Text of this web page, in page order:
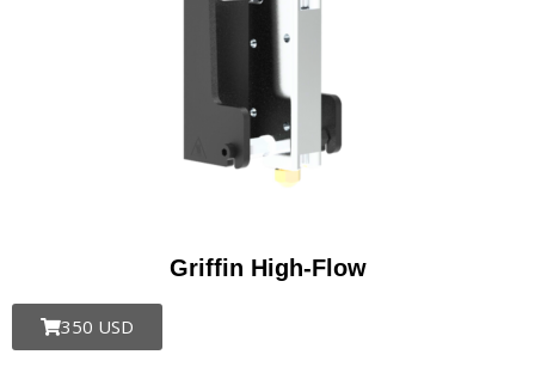
Griffin High-Flow
350 USD